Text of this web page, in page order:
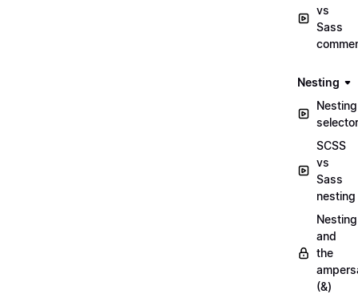
vs
Sass
Nesting
Nesting
SCSS
vs
Sass
nesting
Nesting
and
the
(&)